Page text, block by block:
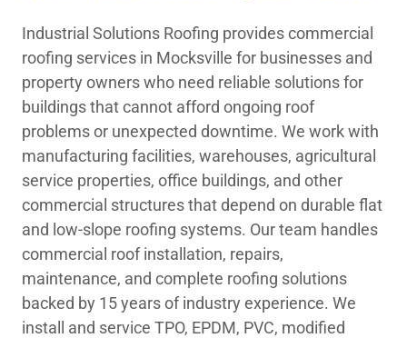
Industrial Solutions Roofing provides commercial
roofing services in Mocksville for businesses and
property owners who need reliable solutions for
buildings that cannot afford ongoing roof
problems or unexpected downtime. We work with
manufacturing facilities, warehouses, agricultural
service properties, office buildings, and other
commercial structures that depend on durable flat
and low-slope roofing systems. Our team handles
commercial roof installation, repairs,
maintenance, and complete roofing solutions
backed by 15 years of industry experience. We
install and service TPO, EPDM, PVC, modified